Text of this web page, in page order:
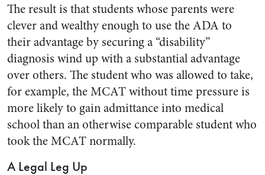
The result is that students whose parents were
clever and wealthy enough to use the ADA to
their advantage by securing a “disability”
diagnosis wind up with a substantial advantage
over others. The student who was allowed to take,
for example, the MCAT without time pressure is
more likely to gain admittance into medical
school than an otherwise comparable student who
took the MCAT normally.
A Legal Leg Up